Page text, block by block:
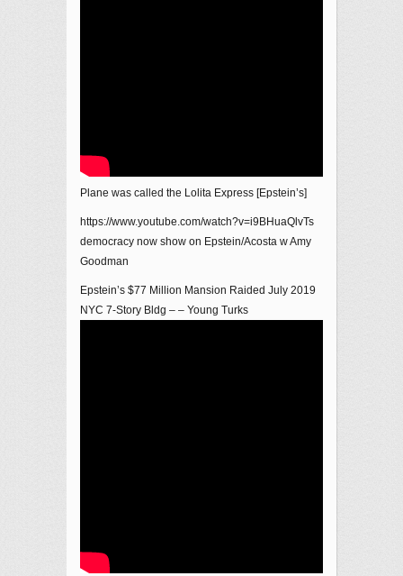
Plane was called the Lolita Express [Epstein’s]
https://www.youtube.com/watch?v=i9BHuaQlvTs
democracy now show on Epstein/Acosta w Amy
Goodman
Epstein’s $77 Million Mansion Raided July 2019
NYC 7-Story Bldg – – Young Turks